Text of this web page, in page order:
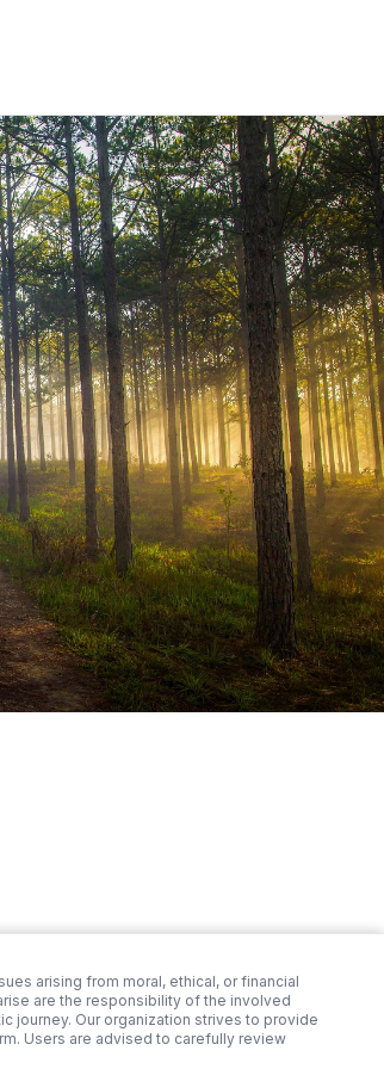
arising from moral, ethical, or financial
are the responsibility of the involved
journey. Our organization strives to provide
Users are advised to carefully review